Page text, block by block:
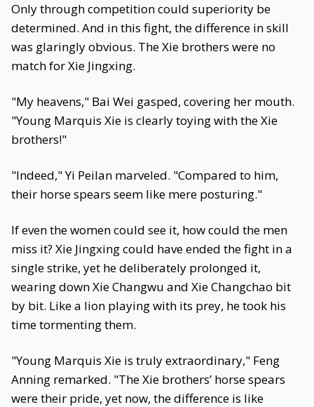
Only through competition could superiority be
determined. And in this fight, the difference in skill
was glaringly obvious. The Xie brothers were no
match for Xie Jingxing.
"My heavens," Bai Wei gasped, covering her mouth.
"Young Marquis Xie is clearly toying with the Xie
brothers!"
"Indeed," Yi Peilan marveled. "Compared to him,
their horse spears seem like mere posturing."
If even the women could see it, how could the men
miss it? Xie Jingxing could have ended the fight in a
single strike, yet he deliberately prolonged it,
wearing down Xie Changwu and Xie Changchao bit
by bit. Like a lion playing with its prey, he took his
time tormenting them.
"Young Marquis Xie is truly extraordinary," Feng
Anning remarked. "The Xie brothers’ horse spears
were their pride, yet now, the difference is like